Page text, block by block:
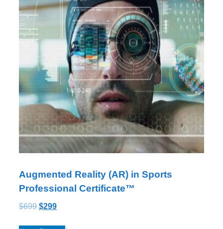
Augmented Reality (AR) in Sports
Professional Certificate™
$699 $299